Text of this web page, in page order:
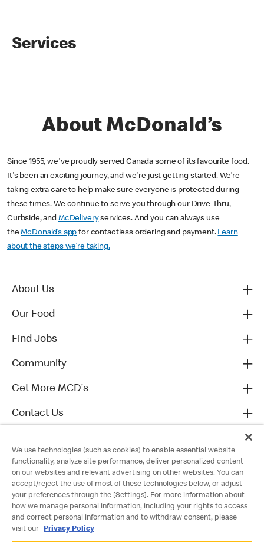
Services
About McDonald’s
Since 1955, we've proudly served Canada some of its favourite food.
It's been an exciting journey, and we're just getting started. We’re
taking extra care to help make sure everyone is protected during
these times. We continue to serve you through our Drive-Thru,
Curbside, and McDeliveryservices. And you can always use
theMcDonald’s app for contactless ordering and payment. Learn
about the steps we’re taking.
About Us
Our Food
Find Jobs
Community
Get More MCD's
Contact Us
We use technologies (such as cookies) to enable essential website
functionality, analyze site performance, deliver personalized content
on our websites and relevant advertising on other websites. You can
accept/reject the use of most of these technologies below, or adjust
your preferences through the [Settings]. For more information about
how we manage personal information, including your rights to access
and correct personal information and to withdraw consent, please
visit our
Privacy Policy